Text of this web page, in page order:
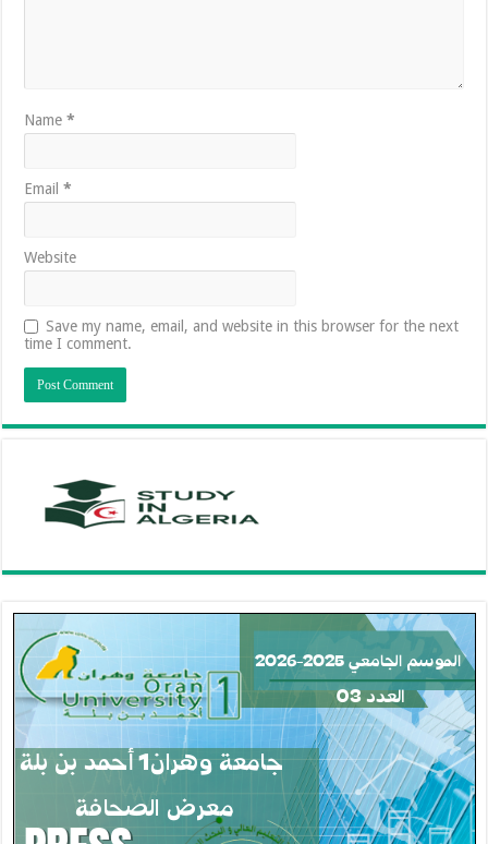
Name*
Email*
Website
Save my name, email, and website in this browser for the next
time I comment.